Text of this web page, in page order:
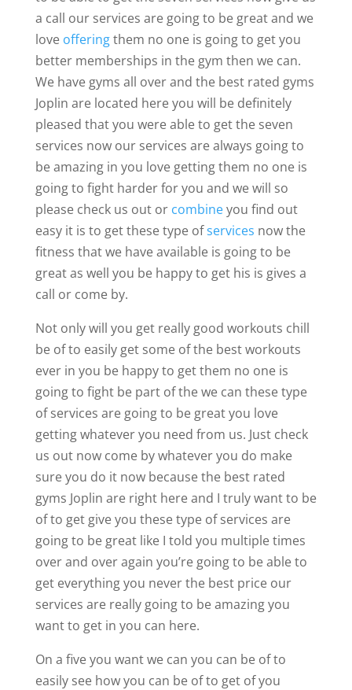
a call our services are going to be great and we
love offeringthem no one is going to get you
better memberships in the gym then we can.
We have gyms all over and the best rated gyms
Joplin are located here you will be definitely
pleased that you were able to get the seven
services now our services are always going to
be amazing in you love getting them no one is
going to fight harder for you and we will so
please check us out or combineyou find out
easy it is to get these type ofservices now the
fitness that we have available is going to be
great as well you be happy to get his is gives a
call or come by.
Not only will you get really good workouts chill
be of to easily get some of the best workouts
ever in you be happy to get them no one is
going to fight be part of the we can these type
of services are going to be great you love
getting whatever you need from us. Just check
us out now come by whatever you do make
sure you do it now because the best rated
gyms Joplin are right here and I truly want to be
of to get give you these type of services are
going to be great like I told you multiple times
over and over again you’re going to be able to
get everything you never the best price our
services are really going to be amazing you
want to get in you can here.
On a five you want we can you can be of to
easily see how you can be of to get of you